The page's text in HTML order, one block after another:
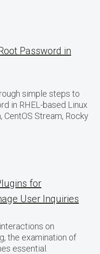
Password in
simple steps to
in RHEL-based Linux
Stream, Rocky
for
User Inquiries
on
the examination of
essential.